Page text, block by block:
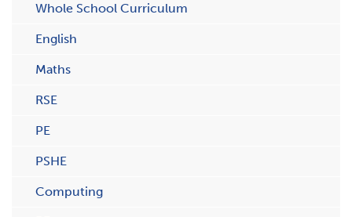
Whole School Curriculum
English
Maths
RSE
PE
PSHE
Computing